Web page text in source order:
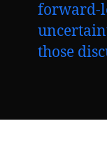
forward-
those